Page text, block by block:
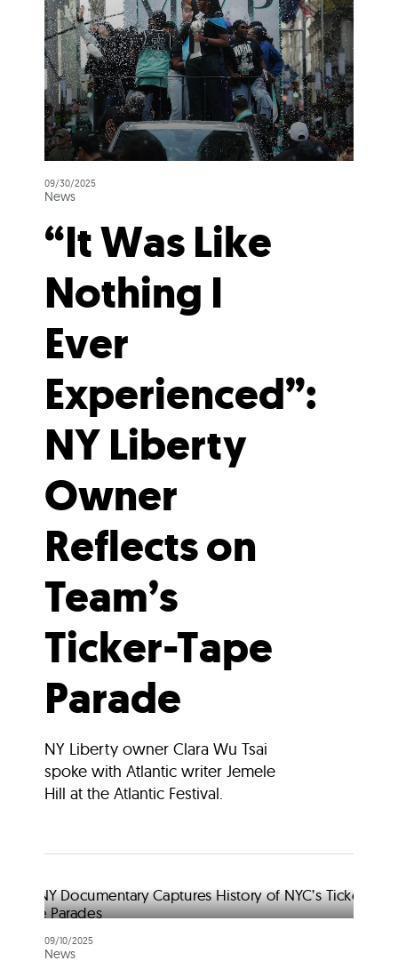
09/30/2025
News
“It Was Like
Nothing I
Ever
Experienced”:
NY Liberty
Owner
Reflects on
Team’s
Ticker-Tape
Parade
NY Liberty owner Clara Wu Tsai
spoke with Atlantic writer Jemele
Hill at the Atlantic Festival.
09/10/2025
News